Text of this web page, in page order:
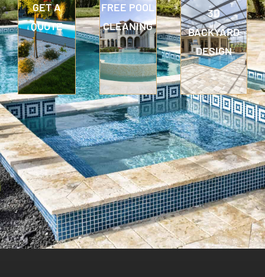
GET A
QUOTE
FREE POOL
CLEANING
3D
BACKYARD
DESIGN